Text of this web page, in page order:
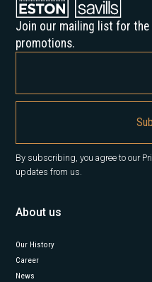
Join our mailing list for the
promotions.
By subscribing, you agree to our
updates from us.
About us
Our History
Career
News